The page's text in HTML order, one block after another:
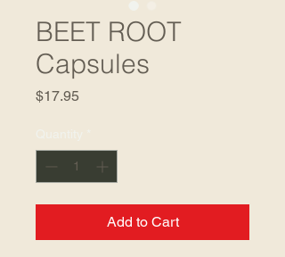
BEET ROOT
Capsules
$17.95Price
Add to Cart